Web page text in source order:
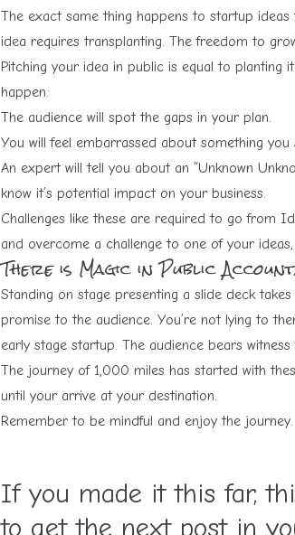
The exact same thing happens to startup
idea requires transplanting. The freedom to
Pitching your idea in public is equal to planting
happen:
The audience will spot the gaps in your plan.
You will feel embarrassed about something
An expert will tell you about an “Unknown
know it’s potential impact on your business.
Challenges like these are required to go from
and overcome a challenge to one of your
There is Magic in Public
Standing on stage presenting a slide deck
promise to the audience. You’re not lying to
early stage startup. The audience bears
The journey of 1,000 miles has started with
until your arrive at your destination.
Remember to be mindful and enjoy the journey.
If you made it this far,
to get the next post in